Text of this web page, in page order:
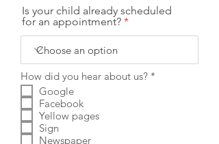
Is your child already scheduled
for an appointment?
How did you hear about us? *
Google
Facebook
Yellow pages
Sign
Newspaper